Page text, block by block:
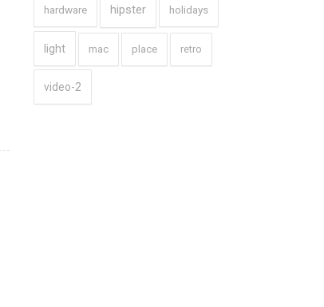
hardware hipster holidays
light mac place retro
video-2